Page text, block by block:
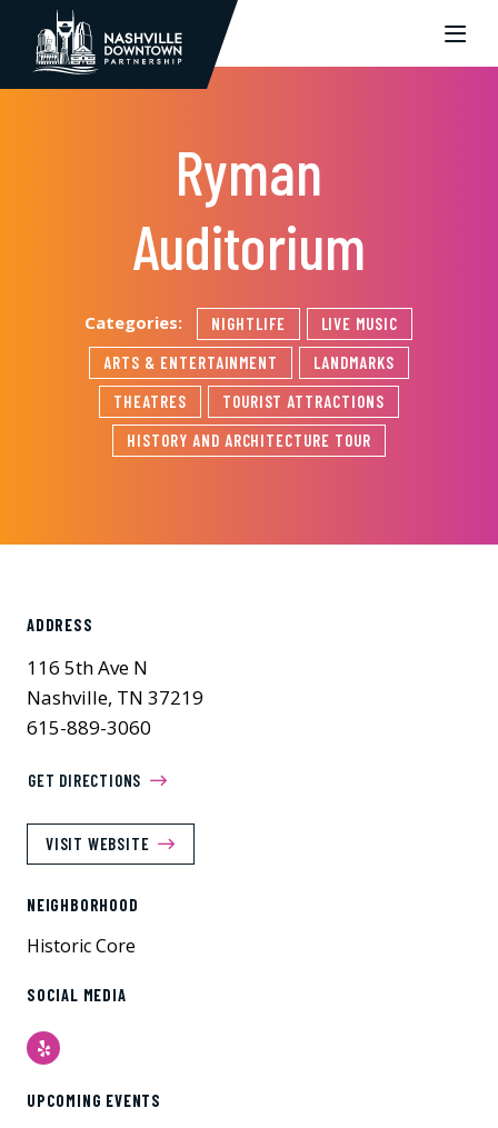
Skip to Main Content
Ryman
Auditorium
Categories: NIGHTLIFE
LIVE MUSIC
ARTS & ENTERTAINMENT
LANDMARKS
THEATRES
TOURIST ATTRACTIONS
HISTORY AND ARCHITECTURE TOUR
ADDRESS
116 5th Ave N
Nashville, TN 37219
615-889-3060
GET DIRECTIONS
VISIT WEBSITE
NEIGHBORHOOD
Historic Core
SOCIAL MEDIA
Yelp
UPCOMING EVENTS